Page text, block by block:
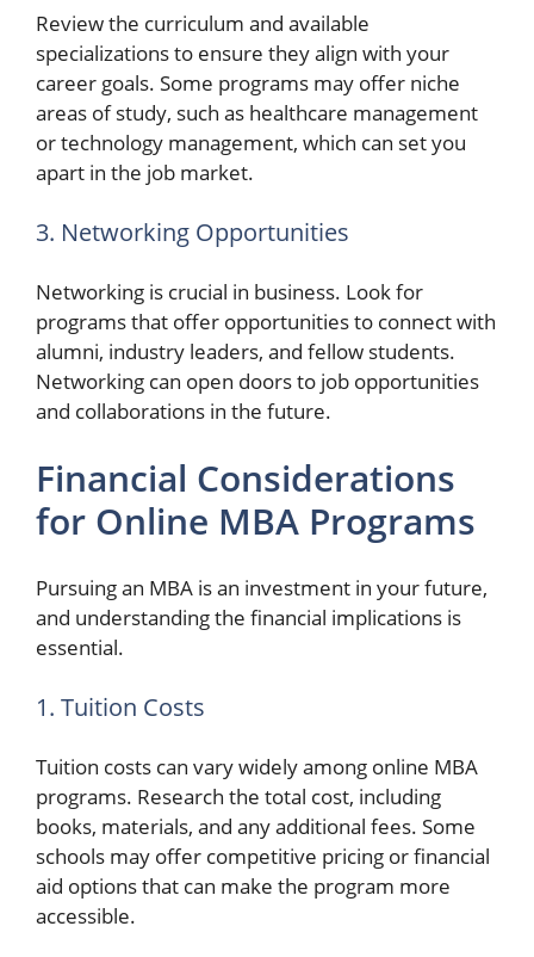
Review the curriculum and available
specializations to ensure they align with your
career goals. Some programs may offer niche
areas of study, such as healthcare management
or technology management, which can set you
apart in the job market.
3. Networking Opportunities
Networking is crucial in business. Look for
programs that offer opportunities to connect with
alumni, industry leaders, and fellow students.
Networking can open doors to job opportunities
and collaborations in the future.
Financial Considerations
for Online MBA Programs
Pursuing an MBA is an investment in your future,
and understanding the financial implications is
essential.
1. Tuition Costs
Tuition costs can vary widely among online MBA
programs. Research the total cost, including
books, materials, and any additional fees. Some
schools may offer competitive pricing or financial
aid options that can make the program more
accessible.